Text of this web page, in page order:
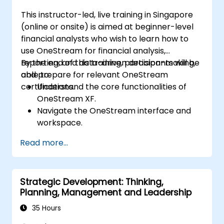
This instructor-led, live training in Singapore
(online or onsite) is aimed at beginner-level
financial analysts who wish to learn how to
use OneStream for financial analysis,
reporting, and data-driven decision-making,
and prepare for relevant OneStream
certifications.
By the end of this training, participants will be
able to:
Understand the core functionalities of
OneStream XF.
Navigate the OneStream interface and
workspace.
data.
Build and analyze financial reports and
dashboards.
Use OneStream’s workflow automation
features for financial planning and
consolidation.
Read more...
Strategic Development: Thinking,
Planning, Management and Leadership
35 Hours